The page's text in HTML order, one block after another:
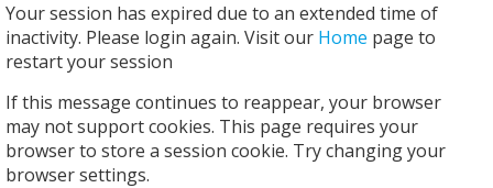
Your session has expired due to an extended time of
inactivity. Please login again. Visit our Home page to
restart your session
If this message continues to reappear, your browser
may not support cookies. This page requires your
browser to store a session cookie. Try changing your
browser settings.